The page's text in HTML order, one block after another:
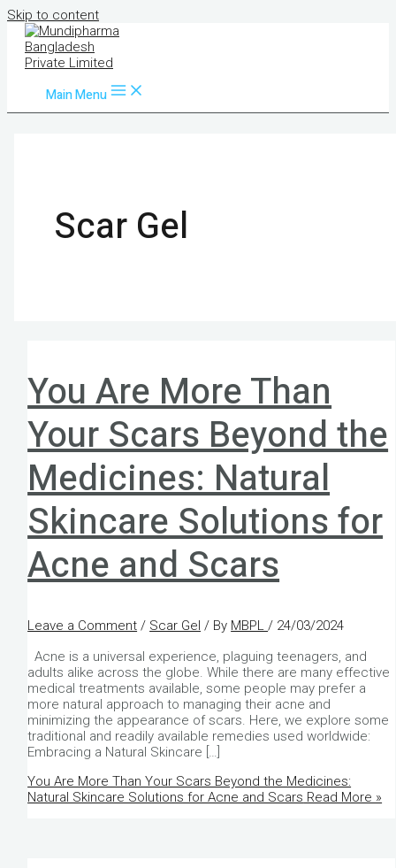
Skip to content
Main Menu
Scar Gel
You Are More Than
Your Scars Beyond the
Medicines: Natural
Skincare Solutions for
Acne and Scars
Leave a Comment / Scar Gel / By MBPL/ 24/03/2024
Acne is a universal experience, plaguing teenagers, and
adults alike across the globe. While there are many effective
medical treatments available, some people may prefer a
more natural approach to managing their acne and
minimizing the appearance of scars. Here, we explore some
traditional and readily available remedies used worldwide:
Embracing a Natural Skincare […]
You Are More Than Your Scars Beyond the Medicines:
Natural Skincare Solutions for Acne and Scars Read More »